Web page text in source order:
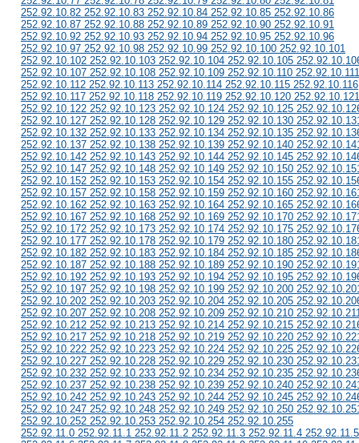
252.92.10.82 252.92.10.83 252.92.10.84 252.92.10.85 252.92.10.86
252.92.10.87 252.92.10.88 252.92.10.89 252.92.10.90 252.92.10.91
252.92.10.92 252.92.10.93 252.92.10.94 252.92.10.95 252.92.10.96
252.92.10.97 252.92.10.98 252.92.10.99 252.92.10.100 252.92.10.101
252.92.10.102 252.92.10.103 252.92.10.104 252.92.10.105
252.92.10.107 252.92.10.108 252.92.10.109 252.92.10.110 252.92.10.111
252.92.10.112 252.92.10.113 252.92.10.114 252.92.10.115 252.92.10.116
252.92.10.117 252.92.10.118 252.92.10.119 252.92.10.120 252.92.10.121
252.92.10.122 252.92.10.123 252.92.10.124 252.92.10.125
252.92.10.127 252.92.10.128 252.92.10.129 252.92.10.130
252.92.10.132 252.92.10.133 252.92.10.134 252.92.10.135
252.92.10.137 252.92.10.138 252.92.10.139 252.92.10.140
252.92.10.142 252.92.10.143 252.92.10.144 252.92.10.145
252.92.10.147 252.92.10.148 252.92.10.149 252.92.10.150
252.92.10.152 252.92.10.153 252.92.10.154 252.92.10.155
252.92.10.157 252.92.10.158 252.92.10.159 252.92.10.160
252.92.10.162 252.92.10.163 252.92.10.164 252.92.10.165
252.92.10.167 252.92.10.168 252.92.10.169 252.92.10.170
252.92.10.172 252.92.10.173 252.92.10.174 252.92.10.175
252.92.10.177 252.92.10.178 252.92.10.179 252.92.10.180
252.92.10.182 252.92.10.183 252.92.10.184 252.92.10.185
252.92.10.187 252.92.10.188 252.92.10.189 252.92.10.190
252.92.10.192 252.92.10.193 252.92.10.194 252.92.10.195
252.92.10.197 252.92.10.198 252.92.10.199 252.92.10.200
252.92.10.202 252.92.10.203 252.92.10.204 252.92.10.205
252.92.10.207 252.92.10.208 252.92.10.209 252.92.10.210
252.92.10.212 252.92.10.213 252.92.10.214 252.92.10.215
252.92.10.217 252.92.10.218 252.92.10.219 252.92.10.220
252.92.10.222 252.92.10.223 252.92.10.224 252.92.10.225
252.92.10.227 252.92.10.228 252.92.10.229 252.92.10.230
252.92.10.232 252.92.10.233 252.92.10.234 252.92.10.235
252.92.10.237 252.92.10.238 252.92.10.239 252.92.10.240
252.92.10.242 252.92.10.243 252.92.10.244 252.92.10.245
252.92.10.247 252.92.10.248 252.92.10.249 252.92.10.250
252.92.10.252 252.92.10.253 252.92.10.254 252.92.10.255
252.92.11.0 252.92.11.1 252.92.11.2 252.92.11.3 252.92.11.4 252.92.11.5